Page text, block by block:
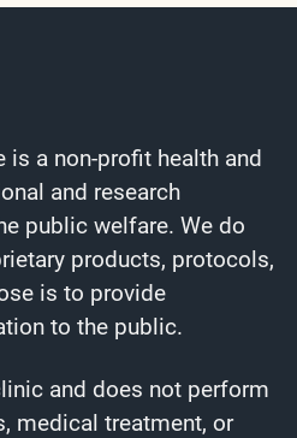
is a non-profit health and
and research
public welfare. We do
products, protocols,
is to provide
to the public.
and does not perform
medical treatment, or